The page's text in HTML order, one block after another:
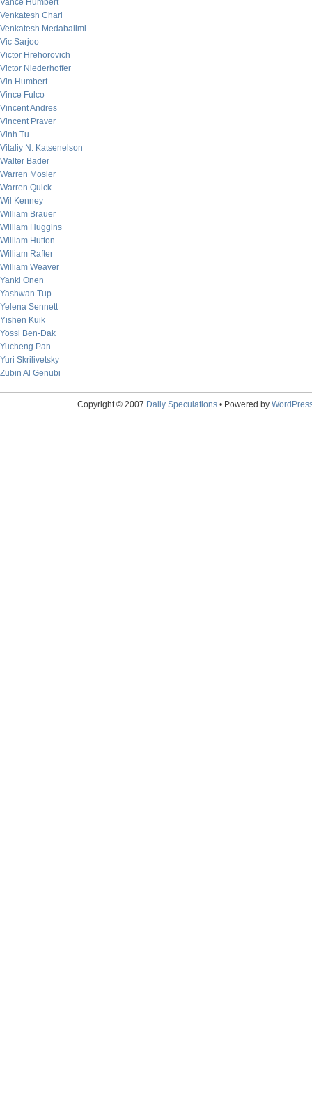
Vance Humbert
Venkatesh Chari
Venkatesh Medabalimi
Vic Sarjoo
Victor Hrehorovich
Victor Niederhoffer
Vin Humbert
Vince Fulco
Vincent Andres
Vincent Praver
Vinh Tu
Vitaliy N. Katsenelson
Walter Bader
Warren Mosler
Warren Quick
Wil Kenney
William Brauer
William Huggins
William Hutton
William Rafter
William Weaver
Yanki Onen
Yashwan Tup
Yelena Sennett
Yishen Kuik
Yossi Ben-Dak
Yucheng Pan
Yuri Skrilivetsky
Zubin Al Genubi
Copyright © 2007 Daily Speculations• Powered by